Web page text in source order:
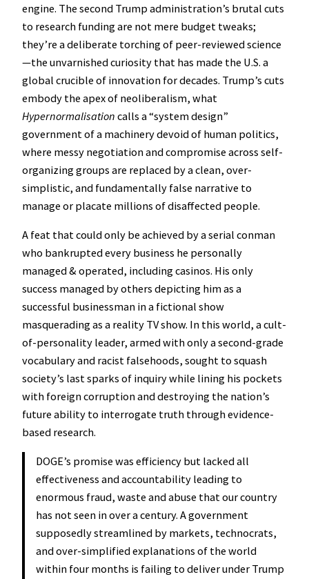
engine. The second Trump administration’s brutal cuts
to research funding are not mere budget tweaks;
they’re a deliberate torching of peer-reviewed science
—the unvarnished curiosity that has made the U.S. a
global crucible of innovation for decades. Trump’s cuts
embody the apex of neoliberalism, what
Hypernormalisation calls a “system design”
government of a machinery devoid of human politics,
where messy negotiation and compromise across self-
organizing groups are replaced by a clean, over-
simplistic, and fundamentally false narrative to
manage or placate millions of disaffected people.
A feat that could only be achieved by a serial conman
who bankrupted every business he personally
managed & operated, including casinos. His only
success managed by others depicting him as a
successful businessman in a fictional show
masquerading as a reality TV show. In this world, a cult-
of-personality leader, armed with only a second-grade
vocabulary and racist falsehoods, sought to squash
society’s last sparks of inquiry while lining his pockets
with foreign corruption and destroying the nation’s
future ability to interrogate truth through evidence-
based research.
DOGE’s promise was efficiency but lacked all
effectiveness and accountability leading to
enormous fraud, waste and abuse that our country
has not seen in over a century. A government
supposedly streamlined by markets, technocrats,
and over-simplified explanations of the world
within four months is failing to deliver under Trump